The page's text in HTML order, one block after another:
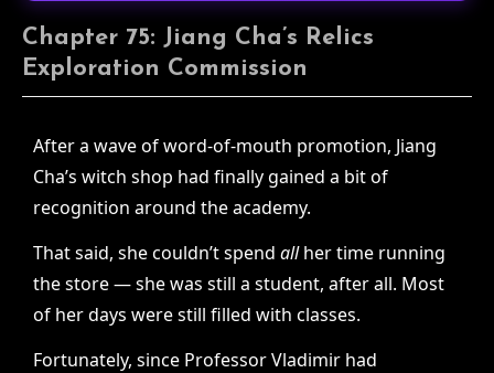
Chapter 75: Jiang Cha’s Relics
Exploration Commission
After a wave of word-of-mouth promotion, Jiang
Cha’s witch shop had finally gained a bit of
recognition around the academy.
That said, she couldn’t spend allher time running
the store — she was still a student, after all. Most
of her days were still filled with classes.
Fortunately, since Professor Vladimir had